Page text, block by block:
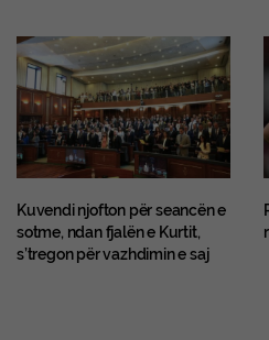
Kuvendi njofton për seancën e
sotme, ndan fjalën e Kurtit,
s’tregon për vazhdimin e saj